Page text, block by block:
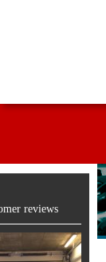
reviews